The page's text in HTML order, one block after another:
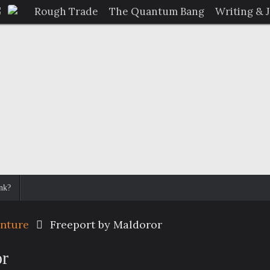
Rough Trade The Quantum Bang Writing &
Freeport by Maldoror